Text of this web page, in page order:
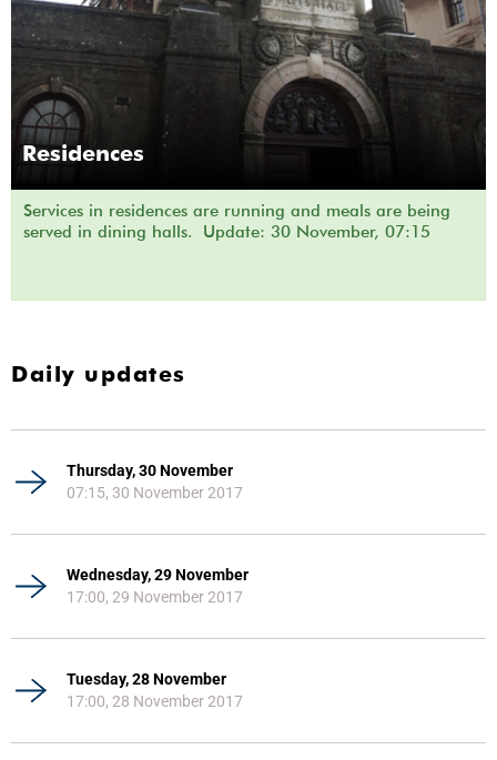
Residences
Services in residences are running and meals are being
served in dining halls. Update: 30 November, 07:15
Daily updates
Thursday, 30 November
07:15, 30 November 2017
Wednesday, 29 November
17:00, 29 November 2017
Tuesday, 28 November
17:00, 28 November 2017